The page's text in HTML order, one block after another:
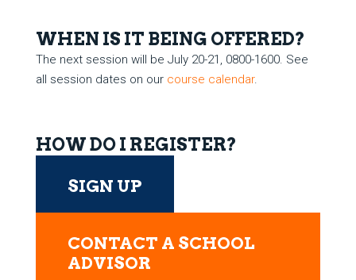
WHEN IS IT BEING OFFERED?
The next session will be July 20-21, 0800-1600. See
all session dates on our course calendar.
HOW DO I REGISTER?
SIGN UP
CONTACT A SCHOOL
ADVISOR